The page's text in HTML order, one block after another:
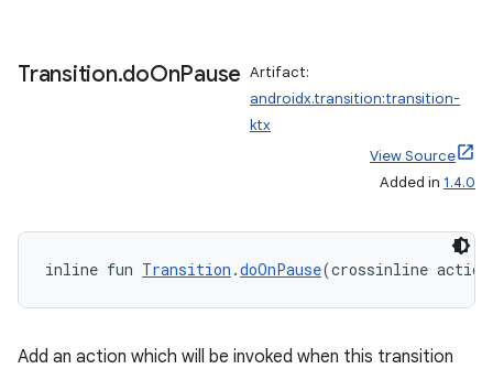
Transition.doOnPause Artifact:
androidx.transition:transition-
ktx
View Source
Added in 1.4.0
inline fun Transition .doOnPause(crossinline
Add an action which will be invoked when this transition